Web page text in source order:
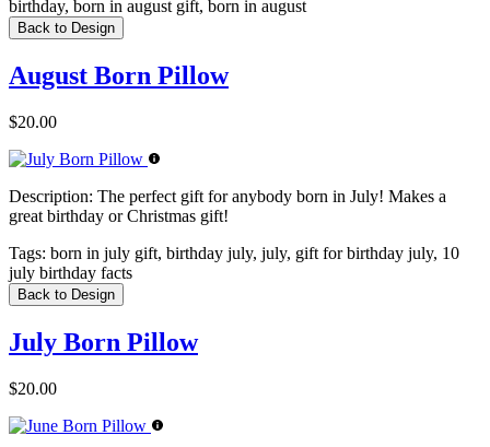
birthday, born in august gift, born in august
Back to Design
August Born Pillow
$20.00
Description: The perfect gift for anybody born in July! Makes a
great birthday or Christmas gift!
Tags: born in july gift, birthday july, july, gift for birthday july, 10
july birthday facts
Back to Design
July Born Pillow
$20.00